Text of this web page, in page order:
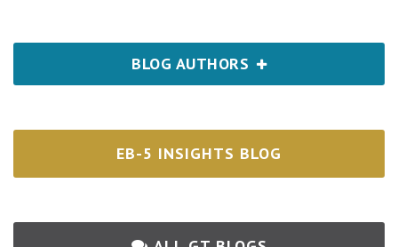
BLOG AUTHORS
EB-5 INSIGHTS BLOG